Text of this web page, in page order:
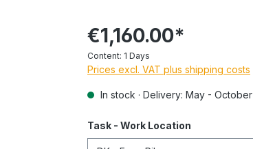
€1,160.00*
Content: 1 Days
Prices excl. VAT plus shipping costs
In stock · Delivery: May - October
Task - Work Location